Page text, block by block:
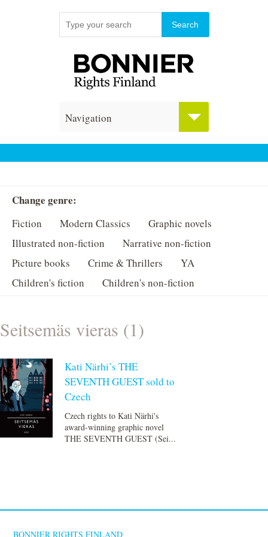
Navigation
Change genre:
Fiction Modern Classics
Graphic novels
Illustrated non-fiction
Narrative non-fiction
Picture books
Crime & Thrillers
YA
Children's fiction
Children's non-fiction
Seitsemäs vieras (1)
Kati Närhi’s THE
SEVENTH GUEST sold to
Czech
Czech rights to Kati Närhi's
award-winning graphic novel
THE SEVENTH GUEST (Sei...
BONNIER RIGHTS FINLAND